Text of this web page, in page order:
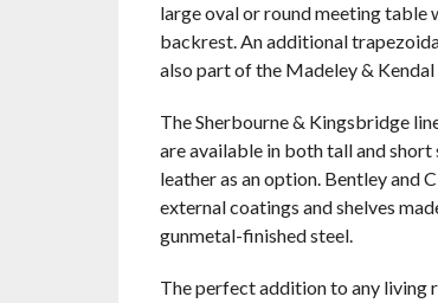
large oval or round meeting table
backrest. An additional
also part of the Madeley &
The Sherbourne & Kingsbridge
are available in both tall and
leather as an option. Bentley and
external coatings and shelves
gunmetal-finished steel.
The perfect addition to any living